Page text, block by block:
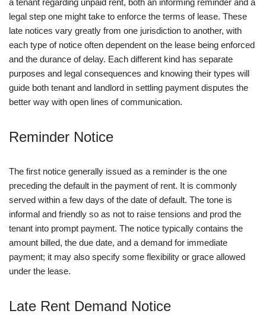
a tenant regarding unpaid rent, both an informing reminder and a
legal step one might take to enforce the terms of lease. These
late notices vary greatly from one jurisdiction to another, with
each type of notice often dependent on the lease being enforced
and the durance of delay. Each different kind has separate
purposes and legal consequences and knowing their types will
guide both tenant and landlord in settling payment disputes the
better way with open lines of communication.
Reminder Notice
The first notice generally issued as a reminder is the one
preceding the default in the payment of rent. It is commonly
served within a few days of the date of default. The tone is
informal and friendly so as not to raise tensions and prod the
tenant into prompt payment. The notice typically contains the
amount billed, the due date, and a demand for immediate
payment; it may also specify some flexibility or grace allowed
under the lease.
Late Rent Demand Notice